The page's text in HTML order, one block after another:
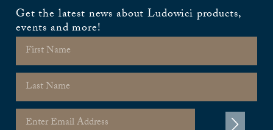
Get the latest news about Ludowici products,
events and more!